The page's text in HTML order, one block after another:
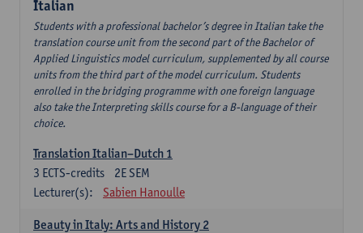
Italian
Students with a professional bachelor’s degree in Italian take the
translation course unit from the second part of the Bachelor of
Applied Linguistics model curriculum, supplemented by all course
units from the third part of the model curriculum. Students
enrolled in the bridging programme with one foreign language
also take the Interpreting skills course for a B-language of their
choice.
Translation Italian–Dutch 1
2E SEM
3 ECTS-credits
Lecturer(s):
Sabien Hanoulle
Beauty in Italy: Arts and History 2